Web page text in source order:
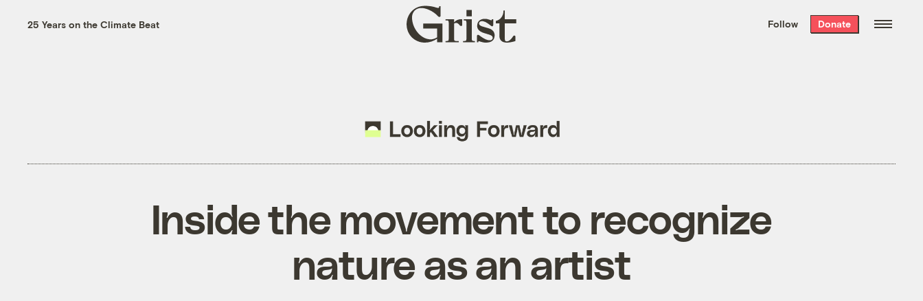
the week’s best
. Delivered free every
25 Years on the Climate Beat
Grist
home
Follow Donate
Inside the movement to recognize
nature as an artist